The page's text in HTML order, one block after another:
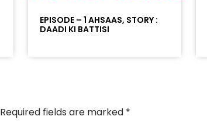
EPISODE – 1 AHSAAS, STORY :
DAADI KI BATTISI
Required fields are marked *